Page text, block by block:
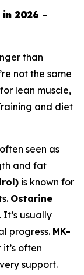
in 2026 -
than
not the same
lean muscle,
and diet
seen as
and fat
is known for
Ostarine
usually
progress. MK-
it’s often
support.